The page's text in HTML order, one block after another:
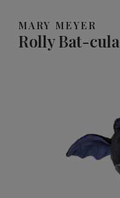
MARY MEYER
Rolly Bat-cula